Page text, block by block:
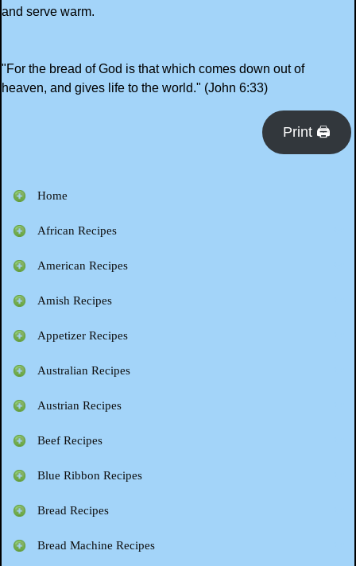
and serve warm.
"For the bread of God is that which comes down out of
heaven, and gives life to the world." (John 6:33)
Print 🖨
Home
African Recipes
American Recipes
Amish Recipes
Appetizer Recipes
Australian Recipes
Austrian Recipes
Beef Recipes
Blue Ribbon Recipes
Bread Recipes
Bread Machine Recipes